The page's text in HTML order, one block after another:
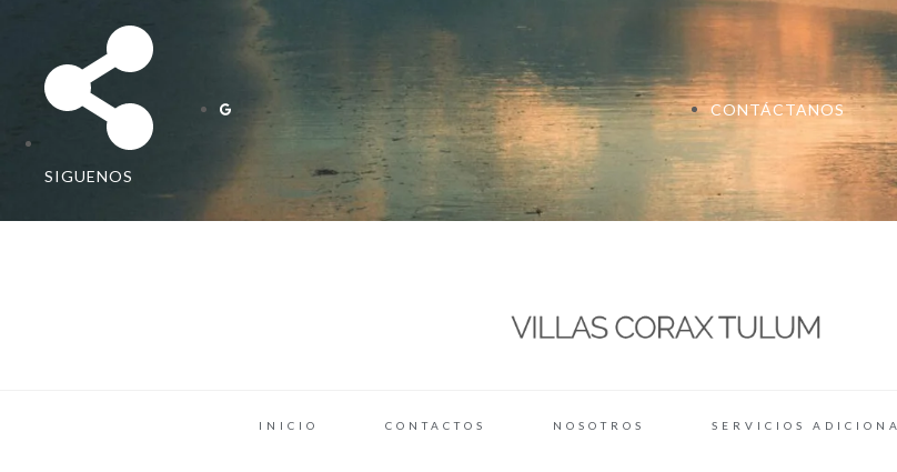
SIGUENOS
CONTÁCTANOS
INICIO CONTACTOS NOSOTROS SERVICIOS